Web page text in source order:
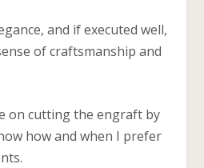
and if executed well,
of craftsmanship and
on cutting the engraft by
how and when I prefer